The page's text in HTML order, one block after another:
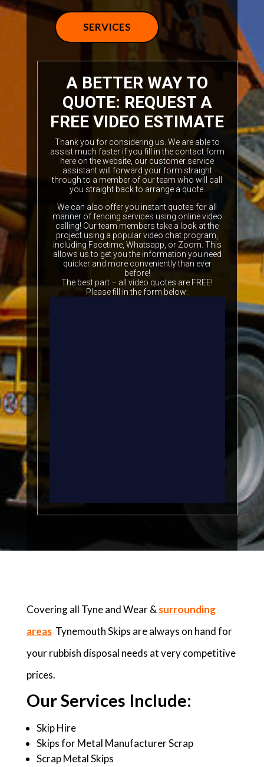
SERVICES
A BETTER WAY TO
QUOTE: REQUEST A
FREE VIDEO ESTIMATE
Thank you for considering us. We are able to
assist much faster if you fill in the contact form
here on the website, our customer service
assistant will forward your form straight
through to a member of our team who will call
you straight back to arrange a quote.
We can also offer you instant quotes for all
manner of fencing services using online video
calling! Our team members take a look at the
project using a popular video chat program,
including Facetime, Whatsapp, or Zoom. This
allows us to get you the information you need
quicker and more conveniently than ever
before!
The best part – all video quotes are FREE!
Please fill in the form below:
Covering all Tyne and Wear & surrounding
areas Tynemouth Skips are always on hand for
your rubbish disposal needs at very competitive
prices.
Our Services Include:
Skip Hire
Skips for Metal Manufacturer Scrap
Scrap Metal Skips